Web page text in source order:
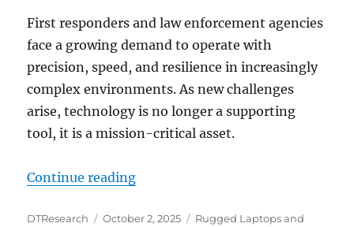
First responders and law enforcement agencies
face a growing demand to operate with
precision, speed, and resilience in increasingly
complex environments. As new challenges
arise, technology is no longer a supporting
tool, it is a mission-critical asset.
Continue reading“Technology Sharing and Mobile
Author
DTResearch
Posted
October 2, 2025 Categories
Rugged Laptops and